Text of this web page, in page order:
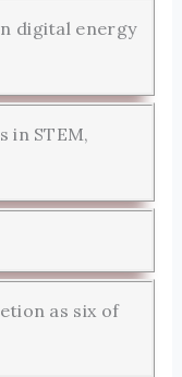
digital energy
in STEM,
as six of